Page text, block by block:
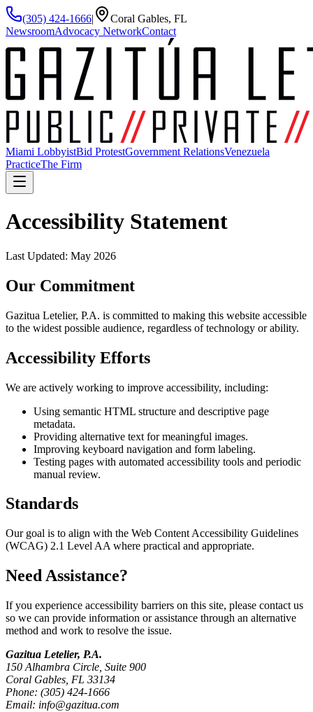
(305) 424-1666|
Coral Gables, FL
NewsroomAdvocacy NetworkContact
Miami LobbyistBid ProtestGovernment RelationsVenezuela
PracticeThe Firm
Accessibility Statement
Last Updated: May 2026
Our Commitment
Gazitua Letelier, P.A. is committed to making this website accessible
to the widest possible audience, regardless of technology or ability.
Accessibility Efforts
We are actively working to improve accessibility, including:
Using semantic HTML structure and descriptive page
metadata.
Providing alternative text for meaningful images.
Improving keyboard navigation and form labeling.
Testing pages with automated accessibility tools and periodic
manual review.
Standards
Our goal is to align with the Web Content Accessibility Guidelines
(WCAG) 2.1 Level AA where practical and appropriate.
Need Assistance?
If you experience accessibility barriers on this site, please contact us
so we can provide information or assistance through an alternative
method and work to resolve the issue.
Gazitua Letelier, P.A.
150 Alhambra Circle, Suite 900
Coral Gables, FL 33134
Phone: (305) 424-1666
Email: info@gazitua.com